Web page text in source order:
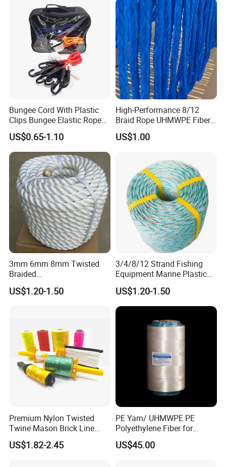
Applications:
Other related products:
Bungee Cord With Plastic
Clips Bungee Elastic Rope
With Hook
US$0.65-1.10
High-Performance 8/12
Braid Rope UHMWPE Fiber
Rope for Marine
Towing/Lifting/Synthetic
US$1.00
3mm 6mm 8mm Twisted
Braided
PP/PE/Polyester/Nylon
Cotton Mixed Mooring Rope
US$1.20-1.50
3/4/8/12 Strand Fishing
Equipment Marine Plastic
Polyester PP Nylon Mooring
Polypropylene Ship
US$1.20-1.50
Premium Nylon Twisted
Twine Mason Brick Line
Braided Twine Ideal for
Fishing Gardening Building
US$1.82-2.45
PE Yarn/ UHMWPE PE
Polyethylene Fiber for
Fishing Line
US$45.00